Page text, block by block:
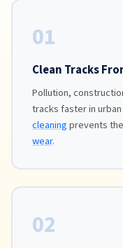
01
Clean Tracks
Pollution,
tracks faster in
cleaningprevents
wear.
02